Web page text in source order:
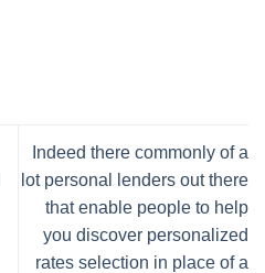
Indeed there commonly of a
lot personal lenders out there
that enable people to help
you discover personalized
rates selection in place of a